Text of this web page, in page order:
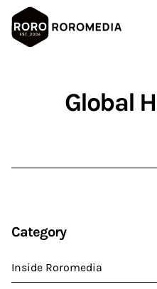
Global
Category
Inside Roromedia